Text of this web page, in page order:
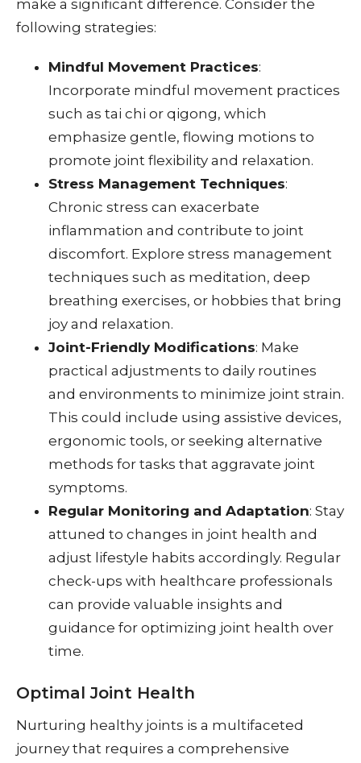
make a significant difference. Consider the
following strategies:
Mindful Movement Practices:
Incorporate mindful movement practices
such as tai chi or qigong, which
emphasize gentle, flowing motions to
promote joint flexibility and relaxation.
Stress Management Techniques:
Chronic stress can exacerbate
inflammation and contribute to joint
discomfort. Explore stress management
techniques such as meditation, deep
breathing exercises, or hobbies that bring
joy and relaxation.
Joint-Friendly Modifications: Make
practical adjustments to daily routines
and environments to minimize joint strain.
This could include using assistive devices,
ergonomic tools, or seeking alternative
methods for tasks that aggravate joint
symptoms.
Regular Monitoring and Adaptation: Stay
attuned to changes in joint health and
adjust lifestyle habits accordingly. Regular
check-ups with healthcare professionals
can provide valuable insights and
guidance for optimizing joint health over
time.
Optimal Joint Health
Nurturing healthy joints is a multifaceted
journey that requires a comprehensive